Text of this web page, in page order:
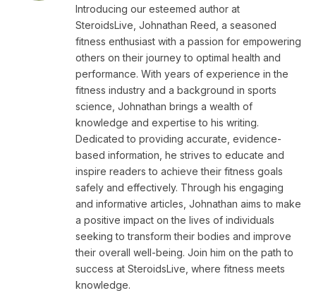
Introducing our esteemed author at
SteroidsLive, Johnathan Reed, a seasoned
fitness enthusiast with a passion for empowering
others on their journey to optimal health and
performance. With years of experience in the
fitness industry and a background in sports
science, Johnathan brings a wealth of
knowledge and expertise to his writing.
Dedicated to providing accurate, evidence-
based information, he strives to educate and
inspire readers to achieve their fitness goals
safely and effectively. Through his engaging
and informative articles, Johnathan aims to make
a positive impact on the lives of individuals
seeking to transform their bodies and improve
their overall well-being. Join him on the path to
success at SteroidsLive, where fitness meets
knowledge.